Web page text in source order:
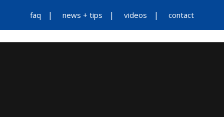
faq news + tips videos contact